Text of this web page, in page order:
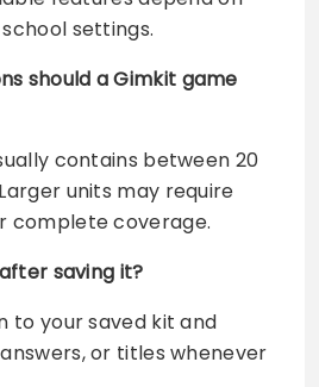
settings.
should a Gimkit game
contains between 20
units may require
complete coverage.
saving it?
to your saved kit and
or titles whenever